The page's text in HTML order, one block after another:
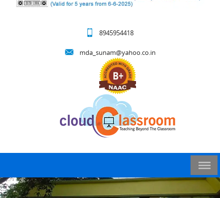
8945954418
mda_sunam@yahoo.co.in